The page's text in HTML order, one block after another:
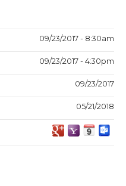
09/23/2017 - 8:30am
09/23/2017 - 4:30pm
09/23/2017
05/21/2018